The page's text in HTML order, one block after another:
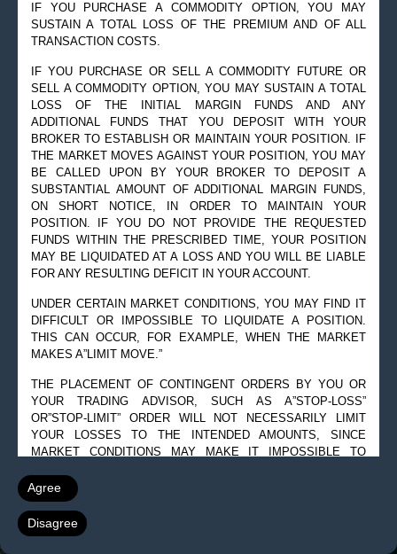
© 2019 Goldman Management Inc. All rights reserved.
2525 GMD Drive, Suite 12F Sarasota, FL 34228-3133
Steve@Goldmanmgt.com– 973-258-0502
IF YOU PURCHASE A COMMODITY OPTION, YOU MAY
SUSTAIN A TOTAL LOSS OF THE PREMIUM AND OF ALL
TRANSACTION COSTS.
IF YOU PURCHASE OR SELL A COMMODITY FUTURE OR
SELL A COMMODITY OPTION, YOU MAY SUSTAIN A TOTAL
LOSS OF THE INITIAL MARGIN FUNDS AND ANY
ADDITIONAL FUNDS THAT YOU DEPOSIT WITH YOUR
BROKER TO ESTABLISH OR MAINTAIN YOUR POSITION. IF
THE MARKET MOVES AGAINST YOUR POSITION, YOU MAY
BE CALLED UPON BY YOUR BROKER TO DEPOSIT A
SUBSTANTIAL AMOUNT OF ADDITIONAL MARGIN FUNDS,
ON SHORT NOTICE, IN ORDER TO MAINTAIN YOUR
POSITION. IF YOU DO NOT PROVIDE THE REQUESTED
FUNDS WITHIN THE PRESCRIBED TIME, YOUR POSITION
MAY BE LIQUIDATED AT A LOSS AND YOU WILL BE LIABLE
FOR ANY RESULTING DEFICIT IN YOUR ACCOUNT.
UNDER CERTAIN MARKET CONDITIONS, YOU MAY FIND IT
DIFFICULT OR IMPOSSIBLE TO LIQUIDATE A POSITION.
THIS CAN OCCUR, FOR EXAMPLE, WHEN THE MARKET
MAKES A”LIMIT MOVE.”
THE PLACEMENT OF CONTINGENT ORDERS BY YOU OR
YOUR TRADING ADVISOR, SUCH AS A”STOP-LOSS”
OR”STOP-LIMIT” ORDER WILL NOT NECESSARILY LIMIT
YOUR LOSSES TO THE INTENDED AMOUNTS, SINCE
MARKET CONDITIONS MAY MAKE IT IMPOSSIBLE TO
A”SPREAD” POSITION MAY NOT BE LESS RISKY THAN A
SIMPLE”LONG” OR”SHORT” POSITION.
Agree
Disagree